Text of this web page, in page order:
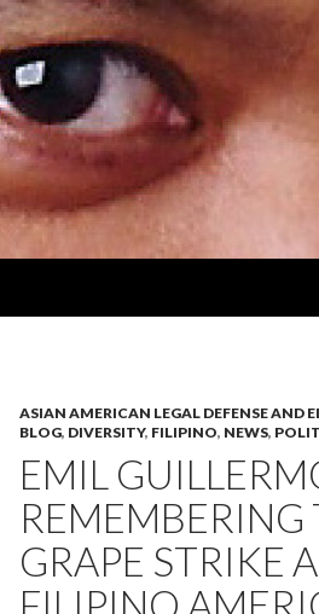
ASIAN AMERICAN LEGAL DEFENSE AND
BLOG, DIVERSITY, FILIPINO, NEWS,
EMIL
GRAPE STRIKE
FILIPINO